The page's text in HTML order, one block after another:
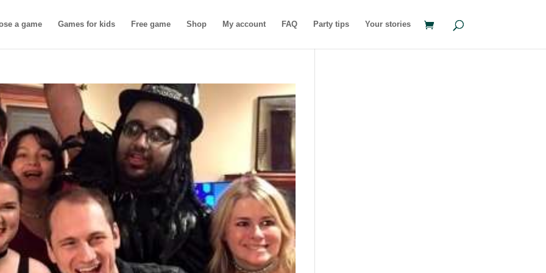
a game Games for kids Free game Shop My account FAQ Party tips Your stories